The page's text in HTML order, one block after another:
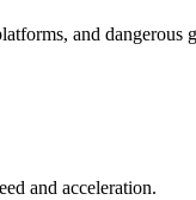
and dangerous
and acceleration.